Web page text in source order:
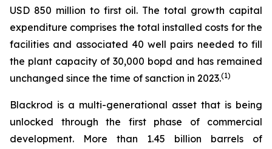
USD 850 million to first oil. The total growth capital
expenditure comprises the total installed costs for the
facilities and associated 40 well pairs needed to fill
the plant capacity of 30,000 bopd and has remained
unchanged since the time of sanction in 2023.(1)
Blackrod is a multi-generational asset that is being
unlocked through the first phase of commercial
development. More than 1.45 billion barrels of